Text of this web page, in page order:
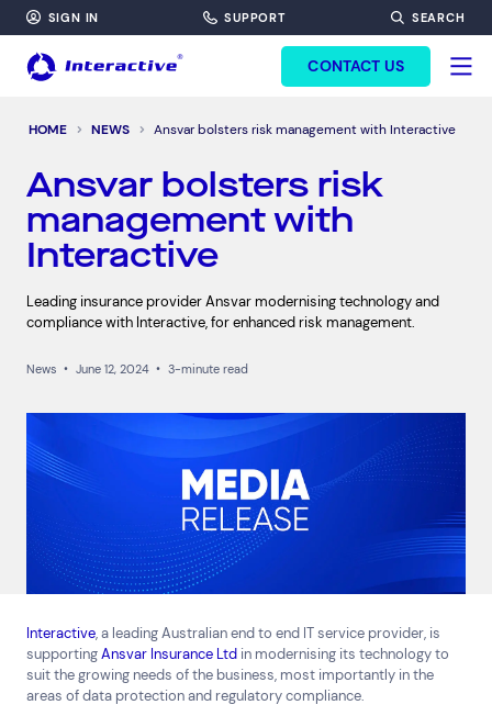
SIGN IN SUPPORT SEARCH
CONTACT US
HOME NEWS Ansvar bolsters risk management with Interactive
Ansvar bolsters risk
management with
Interactive
Leading insurance provider Ansvar modernising technology and
compliance with Interactive, for enhanced risk management.
News • June 12, 2024 • 3-minute read
Interactive, a leading Australian end to end IT service provider, is
supportingAnsvar Insurance Ltd in modernising its technology to
suit the growing needs of the business, most importantly in the
areas of data protection and regulatory compliance.
FORM HEADINF